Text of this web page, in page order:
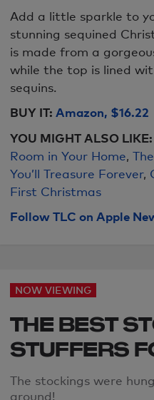
Add a little sparkle to
stunning sequined
is made from a
while the top is lined
sequins.
BUY IT: Amazon, $16.22
YOU MIGHT ALSO LIKE:
Room in Your Home,
You’ll Treasure Forever,
First Christmas
Follow TLC on Apple
NOW VIEWING
THE BEST
STUFFERS
The stockings were
around!